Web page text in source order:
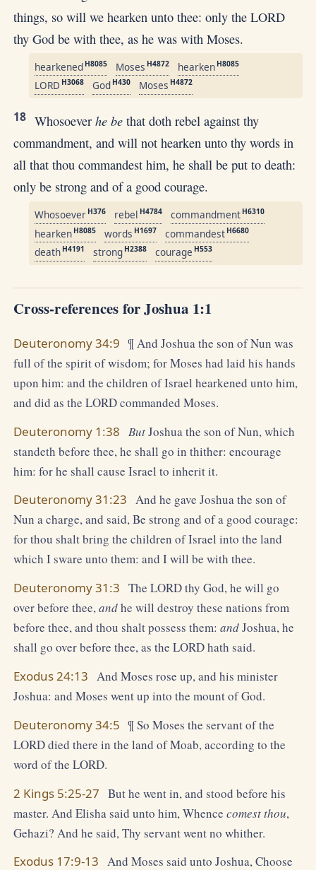
things, so will we hearken unto thee: only the LORD
thy God be with thee, as he was with Moses.
hearkened H8085 Moses H4872 hearken H8085
LORD H3068 God H430 Moses H4872
18 Whosoeverhe be that doth rebel against thy
commandment, and will not hearken unto thy words in
all that thou commandest him, he shall be put to death:
only be strong and of a good courage.
Whosoever H376 rebel H4784 commandment H6310
hearken H8085 words H1697 commandest H6680
death H4191 strong H2388 courage H553
Cross-references for Joshua 1:1
Deuteronomy 34:9 ¶ And Joshua the son of Nun was
full of the spirit of wisdom; for Moses had laid his hands
upon him: and the children of Israel hearkened unto him,
and did as the LORD commanded Moses.
Deuteronomy 1:38 ButJoshua the son of Nun, which
standeth before thee, he shall go in thither: encourage
him: for he shall cause Israel to inherit it.
Deuteronomy 31:23 And he gave Joshua the son of
Nun a charge, and said, Be strong and of a good courage:
for thou shalt bring the children of Israel into the land
which I sware unto them: and I will be with thee.
Deuteronomy 31:3 The LORD thy God, he will go
over before thee,andhe will destroy these nations from
before thee, and thou shalt possess them:andJoshua, he
shall go over before thee, as the LORD hath said.
Exodus 24:13 And Moses rose up, and his minister
Joshua: and Moses went up into the mount of God.
Deuteronomy 34:5 ¶ So Moses the servant of the
LORD died there in the land of Moab, according to the
word of the LORD.
2 Kings 5:25-27 But he went in, and stood before his
master. And Elisha said unto him, Whencecomest thou,
Gehazi? And he said, Thy servant went no whither.
Exodus 17:9-13 And Moses said unto Joshua, Choose